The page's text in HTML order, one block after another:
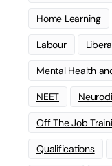
Home Learning
Labour
Mental Health
NEET
Off The Job
Qualifications